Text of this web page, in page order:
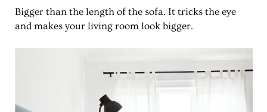
Bigger than the length of the sofa. It tricks the eye
and makes your living room look bigger.